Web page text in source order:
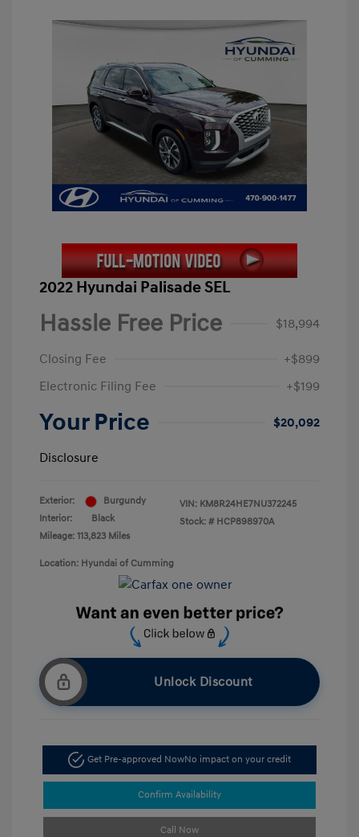
2022 Hyundai Palisade SEL
Hassle Free Price $18,994
Closing Fee
+$899
Electronic Filing Fee
+$199
Your Price $20,092
Disclosure
Exterior:
Burgundy
Interior:
Black
Mileage: 113,823 Miles
VIN: KM8R24HE7NU372245
Stock: # HCP898970A
Location: Hyundai of Cumming
Unlock Discount
Get Pre-approved NowNo impact on your credit
Confirm Availability
Call Now